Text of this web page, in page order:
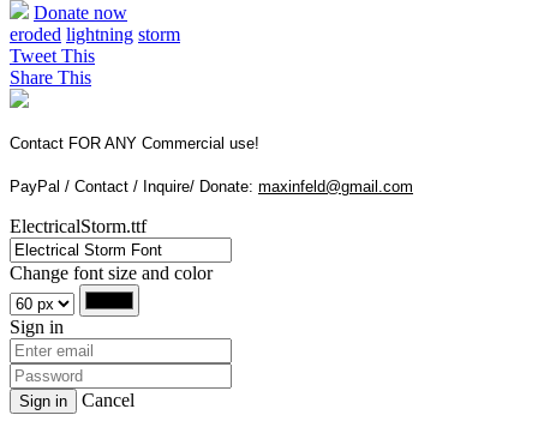
Donate now
eroded lightning storm
Tweet This
Share This
Contact FOR ANY Commercial use!
PayPal / Contact / Inquire/ Donate: maxinfeld@gmail.com
ElectricalStorm.ttf
Change font size and color
Sign in
Sign in Cancel